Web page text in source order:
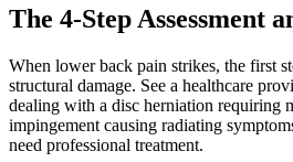
The 4-Step Assessment
When lower back pain strikes, the first
structural damage. See a healthcare
dealing with a disc herniation requiring
impingement causing radiating
need professional treatment.